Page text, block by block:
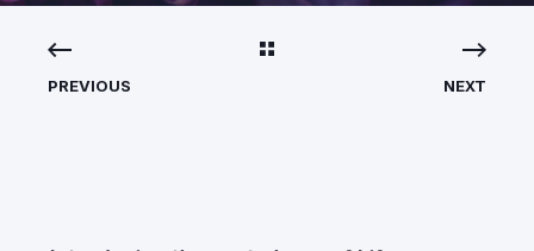
PREVIOUS NEXT